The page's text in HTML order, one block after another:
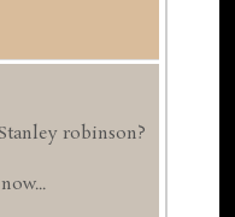
robinson?